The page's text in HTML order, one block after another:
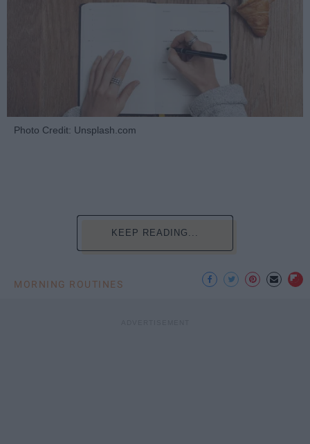
Photo Credit: Unsplash.com
KEEP READING...
MORNING ROUTINES